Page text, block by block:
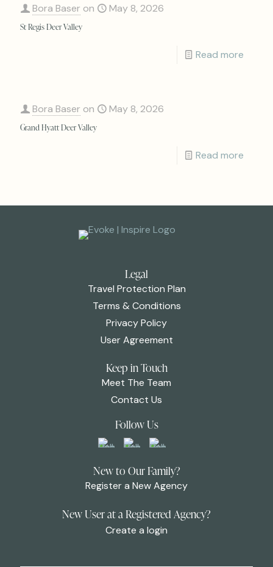
Bora Baser on May 8, 2026
St Regis Deer Valley
Read more
Bora Baser on May 8, 2026
Grand Hyatt Deer Valley
Read more
Legal
Travel Protection Plan
Terms & Conditions
Privacy Policy
User Agreement
Keep in Touch
Meet The Team
Contact Us
Follow Us
New to Our Family?
Register a New Agency
New User at a Registered Agency?
Create a login